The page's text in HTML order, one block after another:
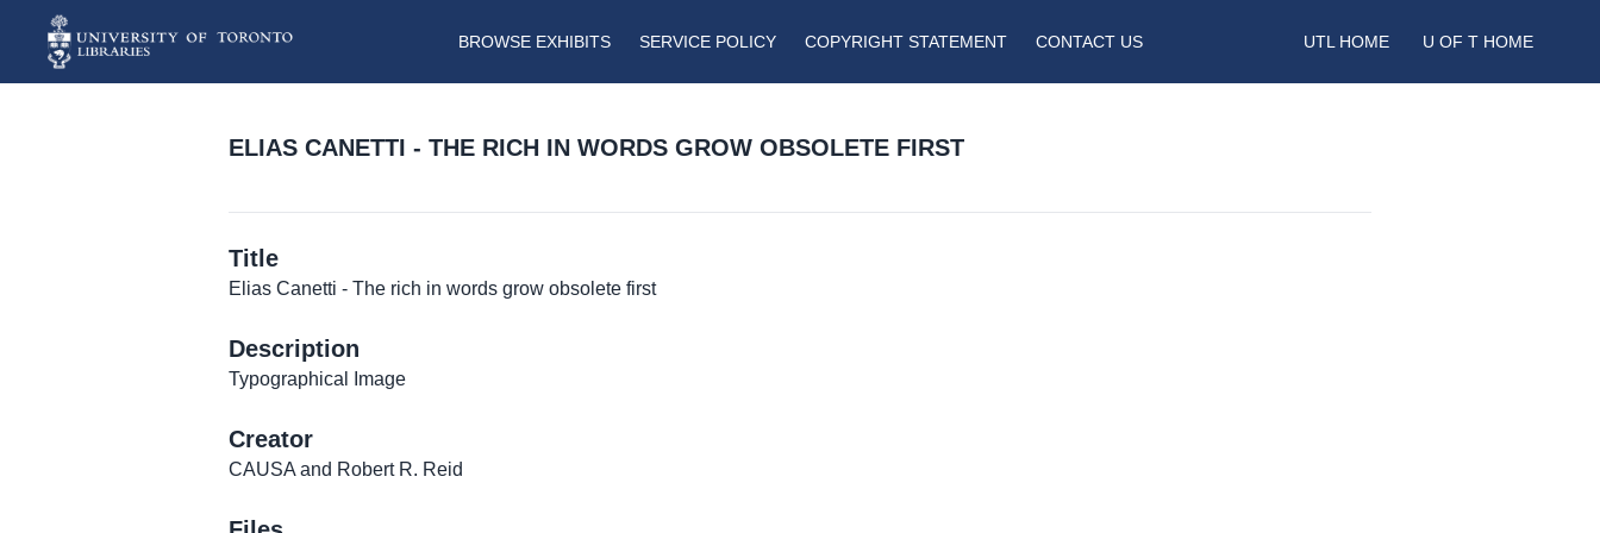
BROWSE EXHIBITS SERVICE POLICY COPYRIGHT STATEMENT CONTACT US UTL HOME U OF T HOME
ELIAS CANETTI - THE RICH IN WORDS GROW OBSOLETE FIRST
Title
Elias Canetti - The rich in words grow obsolete first
Description
Typographical Image
Creator
CAUSA and Robert R. Reid